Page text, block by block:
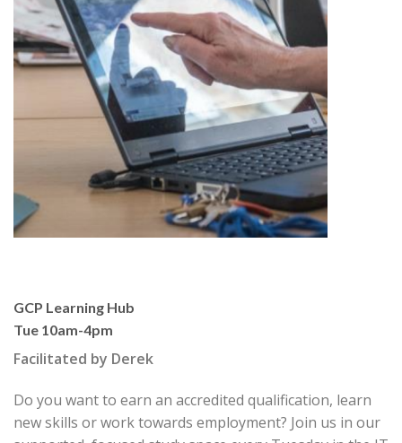
GCP Learning Hub
Tue 10am-4pm
Facilitated by Derek
Do you want to earn an accredited qualification, learn
new skills or work towards employment? Join us in our